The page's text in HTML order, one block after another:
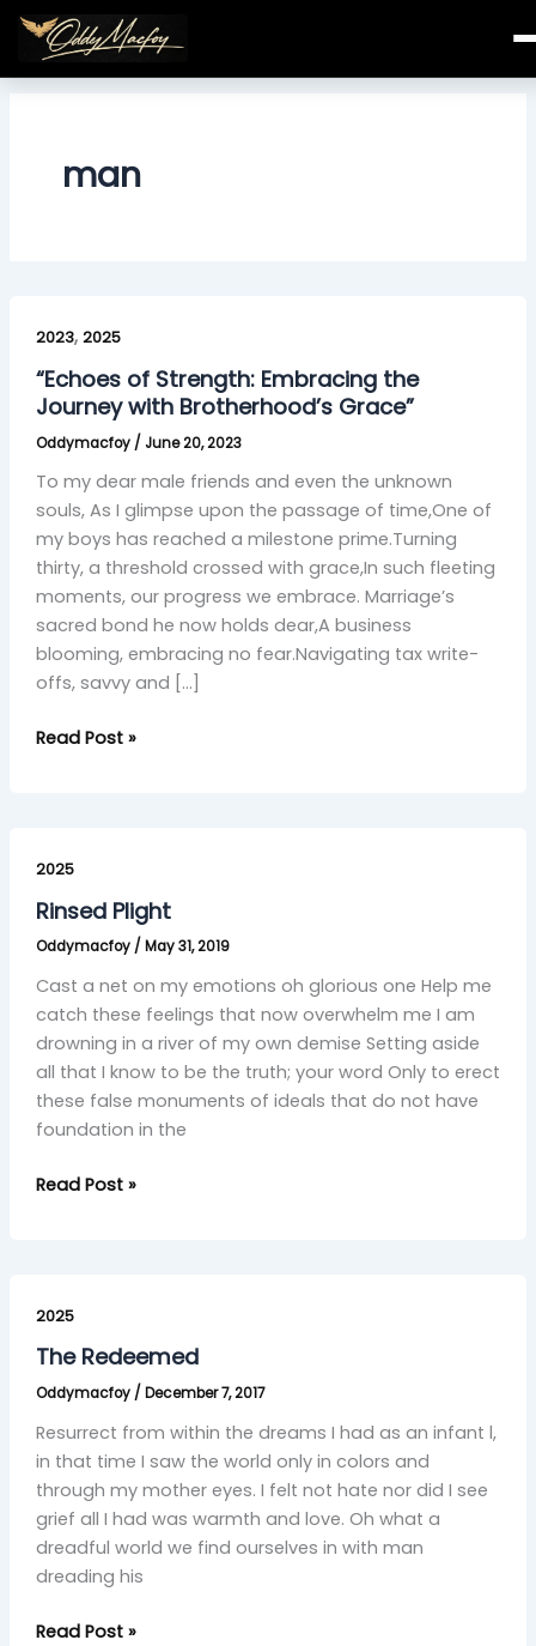
Skip
content
man
2023, 2025
“Echoes of Strength: Embracing the
Journey with Brotherhood’s Grace”
Oddymacfoy / June 20, 2023
To my dear male friends and even the unknown
souls, As I glimpse upon the passage of time,One of
my boys has reached a milestone prime.Turning
thirty, a threshold crossed with grace,In such fleeting
moments, our progress we embrace. Marriage’s
sacred bond he now holds dear,A business
blooming, embracing no fear.Navigating tax write-
offs, savvy and […]
of
Strength:
Embracing
Journey
with
Brotherhood’s
Grace”
Read Post »
2025
Rinsed Plight
Oddymacfoy / May 31, 2019
Cast a net on my emotions oh glorious one Help me
catch these feelings that now overwhelm me I am
drowning in a river of my own demise Setting aside
all that I know to be the truth; your word Only to erect
these false monuments of ideals that do not have
foundation in the
Plight
Read Post »
2025
The Redeemed
Oddymacfoy / December 7, 2017
Resurrect from within the dreams I had as an infant l,
in that time I saw the world only in colors and
through my mother eyes. I felt not hate nor did I see
grief all I had was warmth and love. Oh what a
dreadful world we find ourselves in with man
dreading his
Redeemed
Read Post »